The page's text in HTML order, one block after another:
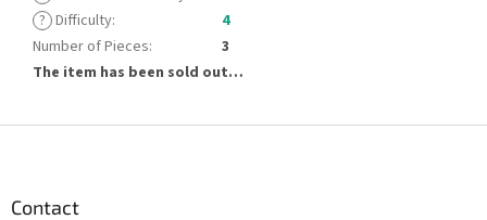
? Difficulty:
4
Number of Pieces:
3
The item has been sold out…
Contact